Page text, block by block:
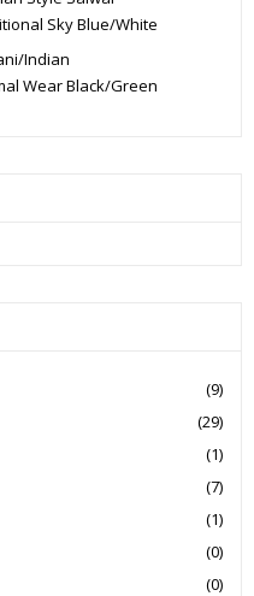
Sky Blue/White
Indian
Wear Black/Green
(9)
(29)
(1)
(7)
(1)
(0)
(0)